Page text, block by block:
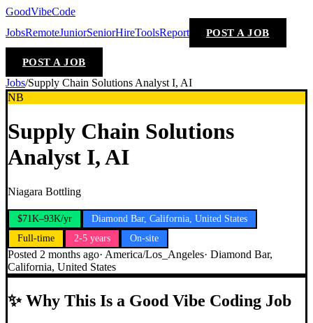
GoodVibeCode
JobsRemoteJuniorSeniorHireToolsReport POST A JOB
POST A JOB
Jobs/Supply Chain Solutions Analyst I, AI
NB
Supply Chain Solutions
Analyst I, AI
Niagara Bottling
$71K–93K/yr
Diamond Bar, California, United States
Full-time
2-5 years On-site
Posted 2 months ago· America/Los_Angeles· Diamond Bar,
California, United States
✨Why This Is a Good Vibe Coding Job